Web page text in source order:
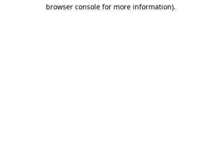
browser console for more information).